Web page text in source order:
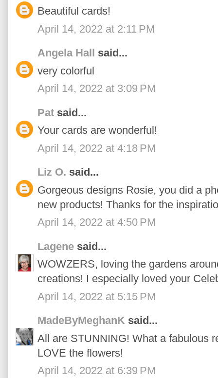
Beautiful cards!
April 14, 2022 at 2:11 PM
Angela Hall
said...
very colorful
April 14, 2022 at 3:09 PM
Pat said...
Your cards are wonderful!
April 14, 2022 at 4:18 PM
Liz O. said...
Gorgeous designs Rosie, you did a
new products! Thanks for the
April 14, 2022 at 4:50 PM
Lagene said...
WOWZERS, loving the gardens
creations! I especially loved your
April 14, 2022 at 5:15 PM
MadeByMeghanK said...
All are STUNNING! What a fabulous
LOVE the flowers!
April 14, 2022 at 6:39 PM